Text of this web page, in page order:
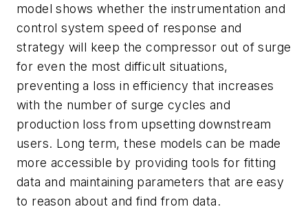
model shows whether the instrumentation and
control system speed of response and
strategy will keep the compressor out of surge
for even the most difficult situations,
preventing a loss in efficiency that increases
with the number of surge cycles and
production loss from upsetting downstream
users. Long term, these models can be made
more accessible by providing tools for fitting
data and maintaining parameters that are easy
to reason about and find from data.